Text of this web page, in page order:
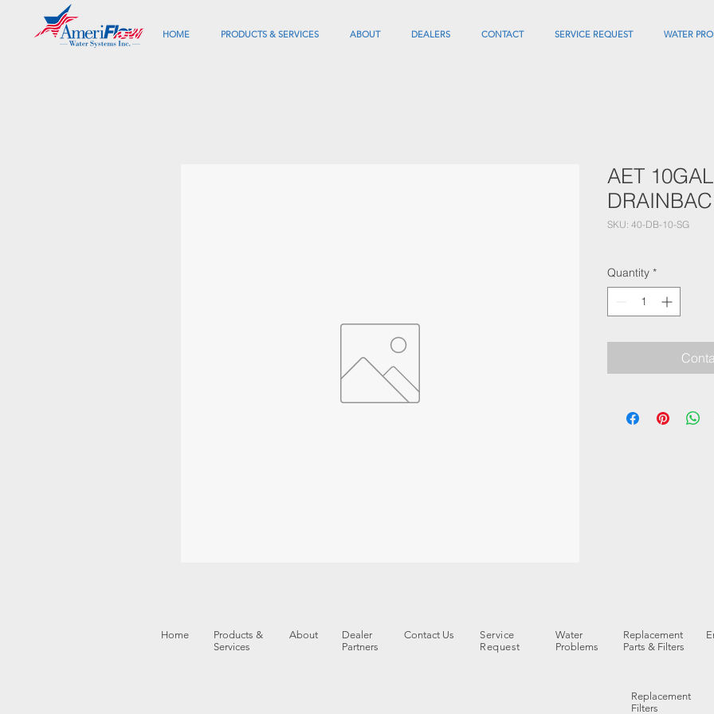
HOME PRODUCTS & SERVICES ABOUT DEALERS CONTACT SERVICE REQUEST WATER
AET 10GAL
SKU: 40-DB-10-SG
Quantity *
Home
Products &
Services
About
Dealer
Partners
Contact Us
Service
Request
Water
Problems
Replacement
Parts & Filters
Replacement
Filters